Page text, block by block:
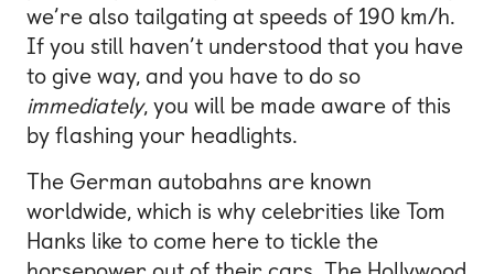
we’re also tailgating at speeds of 190 km/h.
If you still haven’t understood that you have
to give way, and you have to do so
immediately, you will be made aware of this
by flashing your headlights.
The German autobahns are known
worldwide, which is why celebrities like Tom
Hanks like to come here to tickle the